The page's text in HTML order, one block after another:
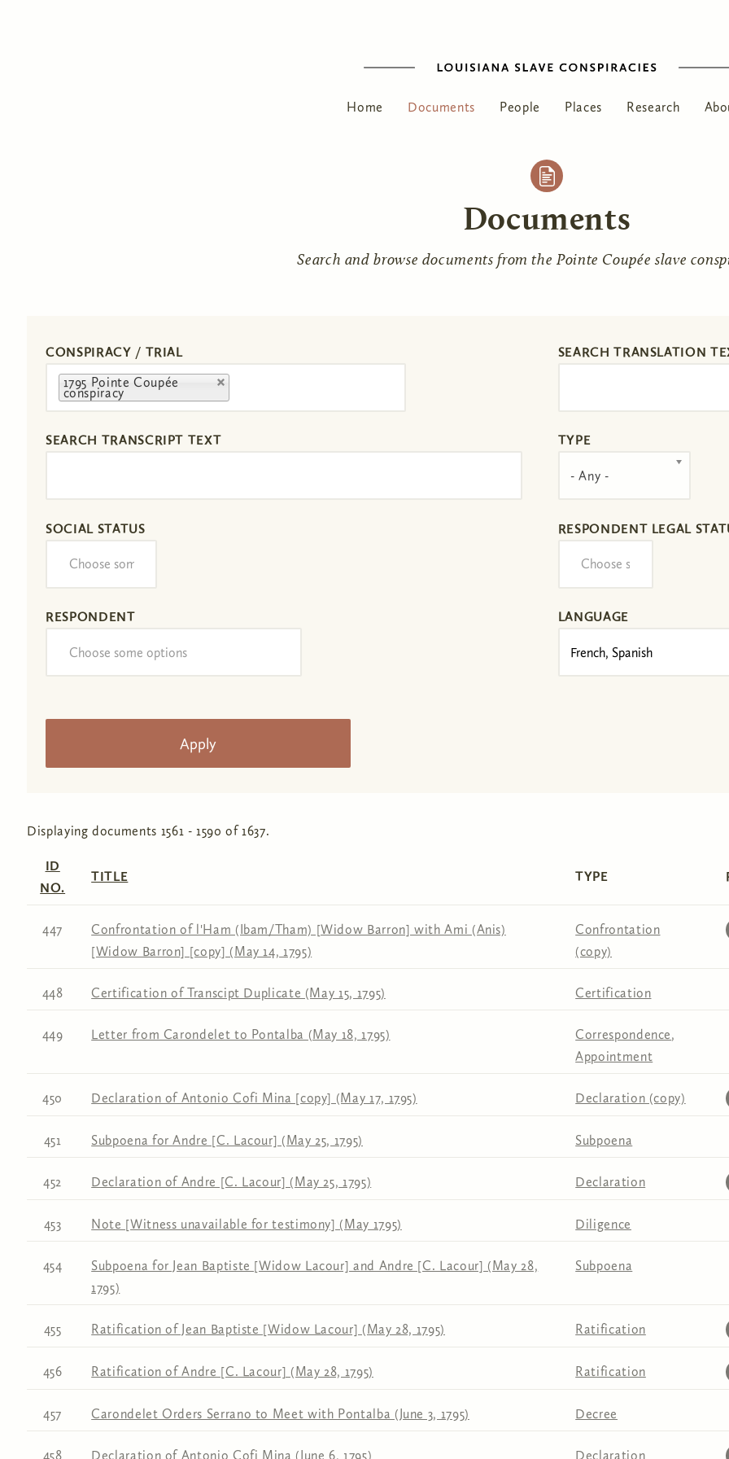
Home Documents People Places Research
Documents
Search and browse documents from the Pointe Coupée slave
CONSPIRACY / TRIAL
1795 Pointe Coupée
conspiracy
SEARCH TRANSLATION
SEARCH TRANSCRIPT TEXT TYPE
- Any -
SOCIAL STATUS RESPONDENT LEGAL
RESPONDENT LANGUAGE
Displaying documents 1561 - 1590 of 1637.
ID
NO.
TITLE TYPE
447
Confrontation of l'Ham (Ibam/Tham) [Widow Barron] with Ami (Anis)
[Widow Barron] [copy] (May 14, 1795)
Confrontation
(copy)
448 Certification of Transcipt Duplicate (May 15, 1795) Certification
449 Letter from Carondelet to Pontalba (May 18, 1795) Correspondence,
Appointment
450 Declaration of Antonio Cofi Mina [copy] (May 17, 1795) Declaration (copy)
451 Subpoena for Andre [C. Lacour] (May 25, 1795) Subpoena
452 Declaration of Andre [C. Lacour] (May 25, 1795) Declaration
453 Note [Witness unavailable for testimony] (May 1795) Diligence
454
Subpoena for Jean Baptiste [Widow Lacour] and Andre [C. Lacour] (May 28,
1795)
Subpoena
455 Ratification of Jean Baptiste [Widow Lacour] (May 28, 1795) Ratification
456 Ratification of Andre [C. Lacour] (May 28, 1795) Ratification
457 Carondelet Orders Serrano to Meet with Pontalba (June 3, 1795) Decree
458 Declaration of Antonio Cofi Mina (June 6, 1795) Declaration